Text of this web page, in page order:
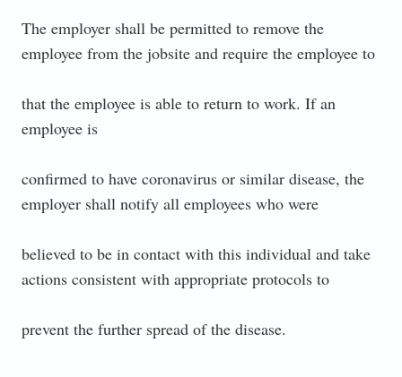
The employer shall be permitted to remove the
employee from the jobsite and require the employee to
that the employee is able to return to work. If an
employee is
confirmed to have coronavirus or similar disease, the
employer shall notify all employees who were
believed to be in contact with this individual and take
actions consistent with appropriate protocols to
prevent the further spread of the disease.